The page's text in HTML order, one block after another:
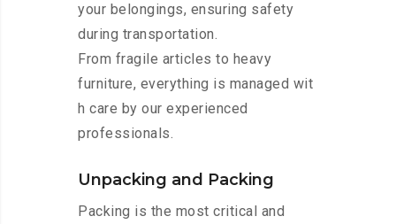
your belongings, ensuring safety
during transportation.
From fragile articles to heavy
furniture, everything is managed wit
h care by our experienced
professionals.
Unpacking and Packing
Packing is the most critical and